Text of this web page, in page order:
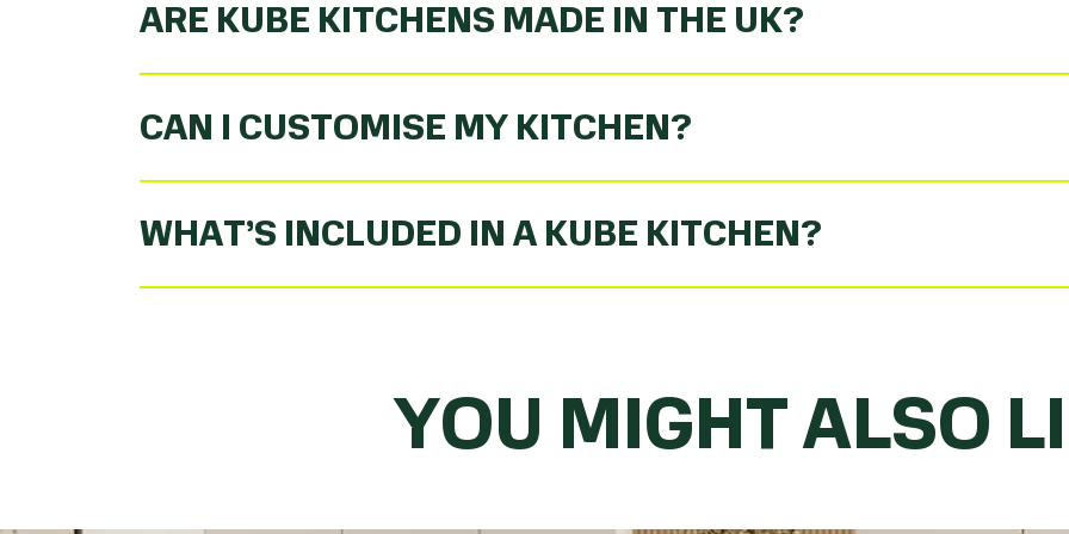
ARE KUBE KITCHENS MADE IN THE UK?
CAN I CUSTOMISE MY KITCHEN?
WHAT’S INCLUDED IN A KUBE KITCHEN?
YOU MIGHT ALSO